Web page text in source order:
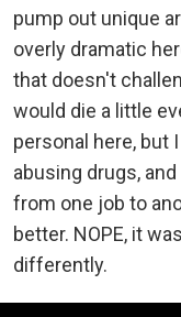
pump out unique
overly dramatic
that doesn't
would die a little
personal here, but
abusing drugs,
from one job to
better. NOPE, it
differently.